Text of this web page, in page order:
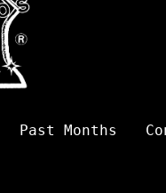
Past Months